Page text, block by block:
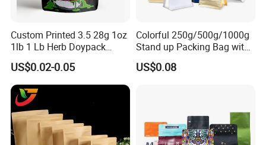
Custom Printed 3.5 28g 1oz
1lb 1 Lb Herb Doypack
Smell Proof Stand up Pouch
Children Resistant Plastic
Packaging Mylar Ziplock
Bags
US$0.02-0.05
Colorful 250g/500g/1000g
Stand up Packing Bag with
Zipper Valve for
Coffee/Snack/Tea/Food
US$0.08